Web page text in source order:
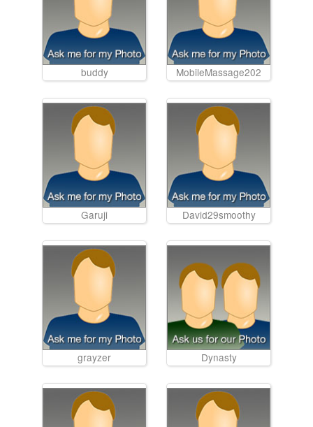
buddy MobileMassage202
Garuji David29smoothy
grayzer Dynasty